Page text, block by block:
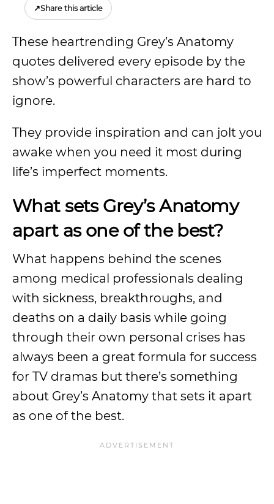
↗Share this article
These heartrending Grey’s Anatomy
quotes delivered every episode by the
show’s powerful characters are hard to
ignore.
They provide inspiration and can jolt you
awake when you need it most during
life’s imperfect moments.
What sets Grey’s Anatomy
apart as one of the best?
What happens behind the scenes
among medical professionals dealing
with sickness, breakthroughs, and
deaths on a daily basis while going
through their own personal crises has
always been a great formula for success
for TV dramas but there’s something
about Grey’s Anatomy that sets it apart
as one of the best.